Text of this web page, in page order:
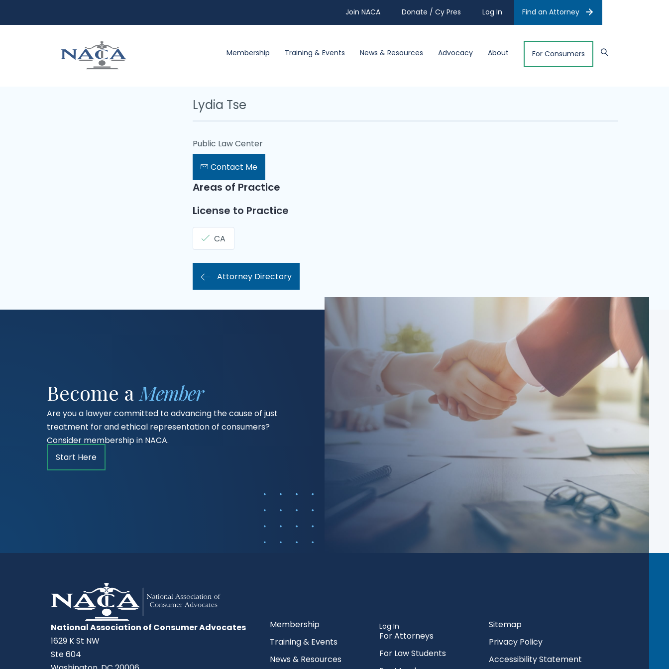
Join NACA Donate / Cy Pres Log In Find an Attorney
Membership Training & Events News & Resources Advocacy About For Consumers
Lydia Tse
Public Law Center
Contact Me
Areas of Practice
License to Practice
CA
Attorney Directory
Become a Member
Are you a lawyer committed to advancing the cause of just
treatment for and ethical representation of consumers?
Consider membership in NACA.
Start Here
National Association of Consumer Advocates
1629 K St NW
Ste 604
Membership
Training & Events
News & Resources
Log In
For Attorneys
For Law Students
Sitemap
Privacy Policy
Accessibility Statement